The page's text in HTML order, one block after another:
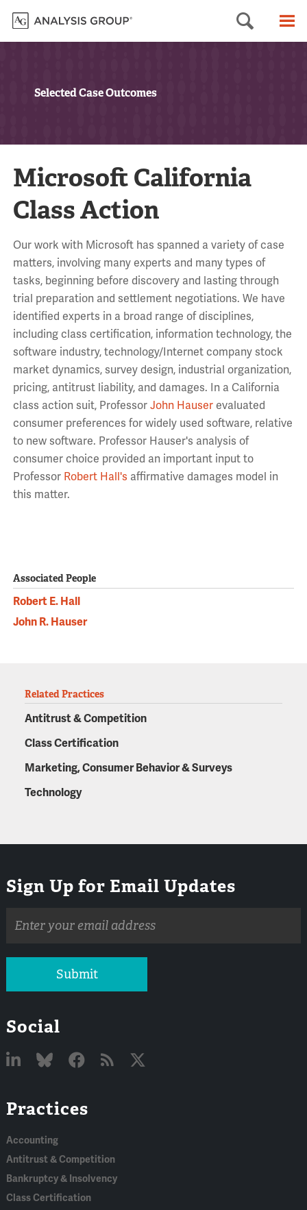
Search
Selected Case Outcomes
Microsoft California
Class Action
Our work with Microsoft has spanned a variety of case
matters, involving many experts and many types of
tasks, beginning before discovery and lasting through
trial preparation and settlement negotiations. We have
identified experts in a broad range of disciplines,
including class certification, information technology, the
software industry, technology/Internet company stock
market dynamics, survey design, industrial organization,
pricing, antitrust liability, and damages. In a California
class action suit, Professor John Hauserevaluated
consumer preferences for widely used software, relative
to new software. Professor Hauser's analysis of
consumer choice provided an important input to
Professor Robert Hall's affirmative damages model in
this matter.
Associated People
Robert E. Hall
John R. Hauser
Related Practices
Antitrust & Competition
Class Certification
Marketing, Consumer Behavior & Surveys
Technology
Sign Up for Email Updates
address
Submit
Social
In
Practices
Accounting
Antitrust & Competition
Bankruptcy & Insolvency
Class Certification